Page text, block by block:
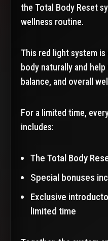
the Total Body Reset
wellness routine.
This red light system
body naturally and
balance, and overall
For a limited time,
includes:
The Total Body
Special bonuses
Exclusive
limited time